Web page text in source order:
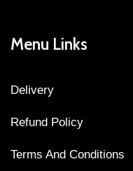
Menu Links
Delivery
Refund Policy
Terms And Conditions